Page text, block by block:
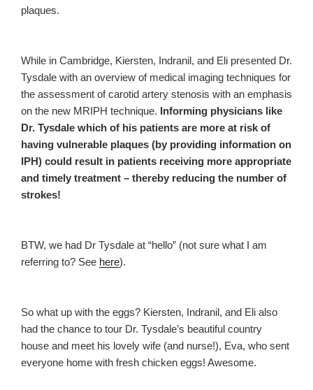
plaques.
While in Cambridge, Kiersten, Indranil, and Eli presented Dr.
Tysdale with an overview of medical imaging techniques for
the assessment of carotid artery stenosis with an emphasis
on the new MRIPH technique. Informing physicians like
Dr. Tysdale which of his patients are more at risk of
having vulnerable plaques (by providing information on
IPH) could result in patients receiving more appropriate
and timely treatment – thereby reducing the number of
strokes!
BTW, we had Dr Tysdale at “hello” (not sure what I am
referring to? See here).
So what up with the eggs? Kiersten, Indranil, and Eli also
had the chance to tour Dr. Tysdale’s beautiful country
house and meet his lovely wife (and nurse!), Eva, who sent
everyone home with fresh chicken eggs! Awesome.